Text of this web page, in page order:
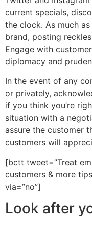
current specials,
the clock. As much
brand, posting
Engage with
diplomacy and
In the event of any
or privately,
if you think you’re
situation with a
assure the customer
customers will
[bctt tweet=”Treat
customers & more
via=”no”]
Look after